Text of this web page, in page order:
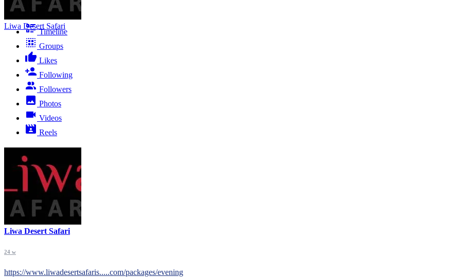
Liwa Desert Safari
Timeline
Groups
Likes
Following
Followers
Photos
Videos
Reels
Liwa Desert Safari
24 w
https://www.liwadesertsafaris.....com/packages/evening